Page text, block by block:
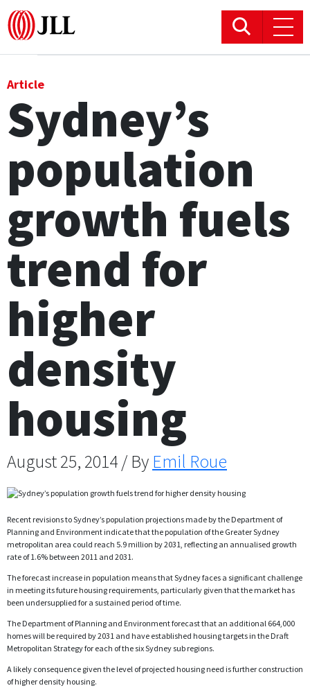
Logistics & Industrial
Hotels
Residential
Research commentary
Article
Sydney’s
population
growth fuels
trend for
higher
density
housing
August 25, 2014 / By Emil Roue
Recent revisions to Sydney’s population projections made by the Department of
Planning and Environment indicate that the population of the Greater Sydney
metropolitan area could reach 5.9 million by 2031, reflecting an annualised growth
rate of 1.6% between 2011 and 2031.
The forecast increase in population means that Sydney faces a significant challenge
in meeting its future housing requirements, particularly given that the market has
been undersupplied for a sustained period of time.
The Department of Planning and Environment forecast that an additional 664,000
homes will be required by 2031 and have established housing targets in the Draft
Metropolitan Strategy for each of the six Sydney sub regions.
A likely consequence given the level of projected housing need is further construction
of higher density housing.